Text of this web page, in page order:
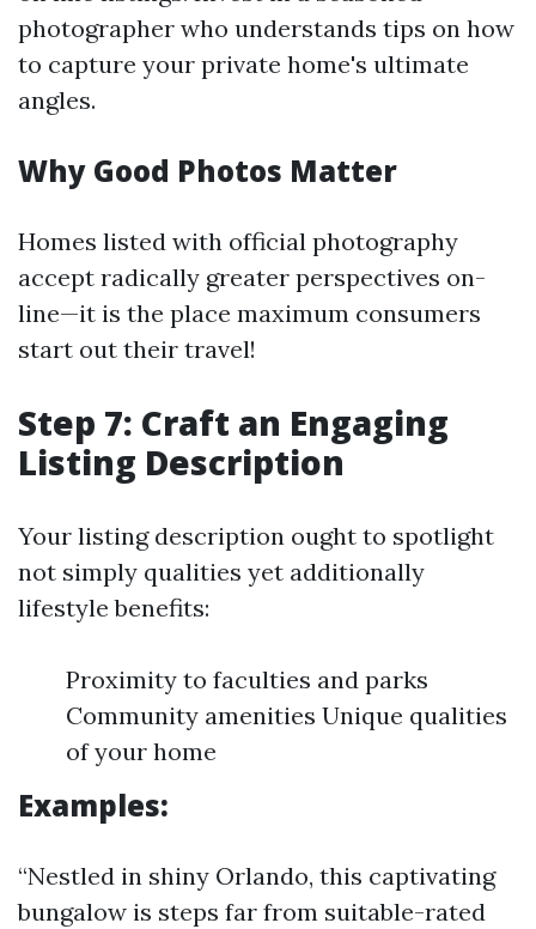
photographer who understands tips on how
to capture your private home's ultimate
angles.
Why Good Photos Matter
Homes listed with official photography
accept radically greater perspectives on-
line—it is the place maximum consumers
start out their travel!
Step 7: Craft an Engaging
Listing Description
Your listing description ought to spotlight
not simply qualities yet additionally
lifestyle benefits:
Proximity to faculties and parks
Community amenities Unique qualities
of your home
Examples:
“Nestled in shiny Orlando, this captivating
bungalow is steps far from suitable-rated